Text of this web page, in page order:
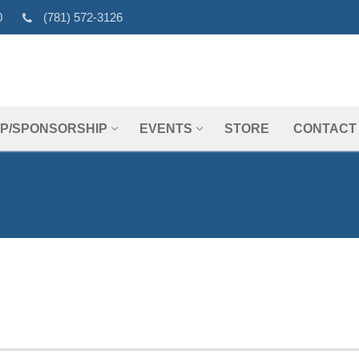
(781) 572-3126
SPONSORSHIP EVENTS STORE CONTACT